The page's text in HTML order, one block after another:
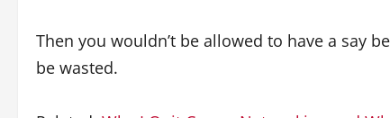
Then you wouldn’t be allowed to have a say
be wasted.